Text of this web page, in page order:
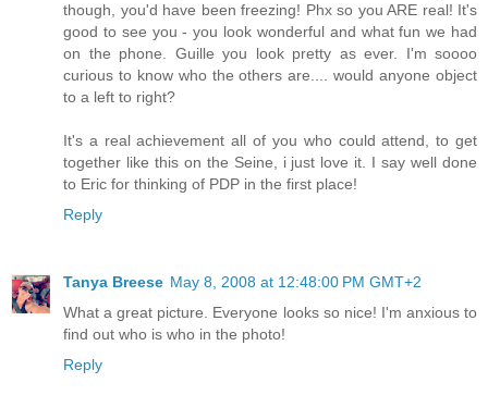
though, you'd have been freezing! Phx so you ARE real! It's
good to see you - you look wonderful and what fun we had
on the phone. Guille you look pretty as ever. I'm soooo
curious to know who the others are.... would anyone object
to a left to right?
It's a real achievement all of you who could attend, to get
together like this on the Seine, i just love it. I say well done
to Eric for thinking of PDP in the first place!
Reply
Tanya Breese May 8, 2008 at 12:48:00 PM GMT+2
What a great picture. Everyone looks so nice! I'm anxious to
find out who is who in the photo!
Reply